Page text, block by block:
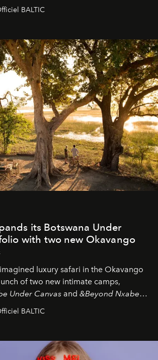
once, not everyone understands
for beneath countless irresistible
truly beautiful hides modestly, without
To perceive the real essence, one
We have named this
BALTIC
its Botswana Under
with two new Okavango
luxury safari in the Okavango
of two new intimate camps,
Under Canvas and &Beyond Nxabega
Under Canvas
a journey offering a rare combination
and sustainability.
BALTIC